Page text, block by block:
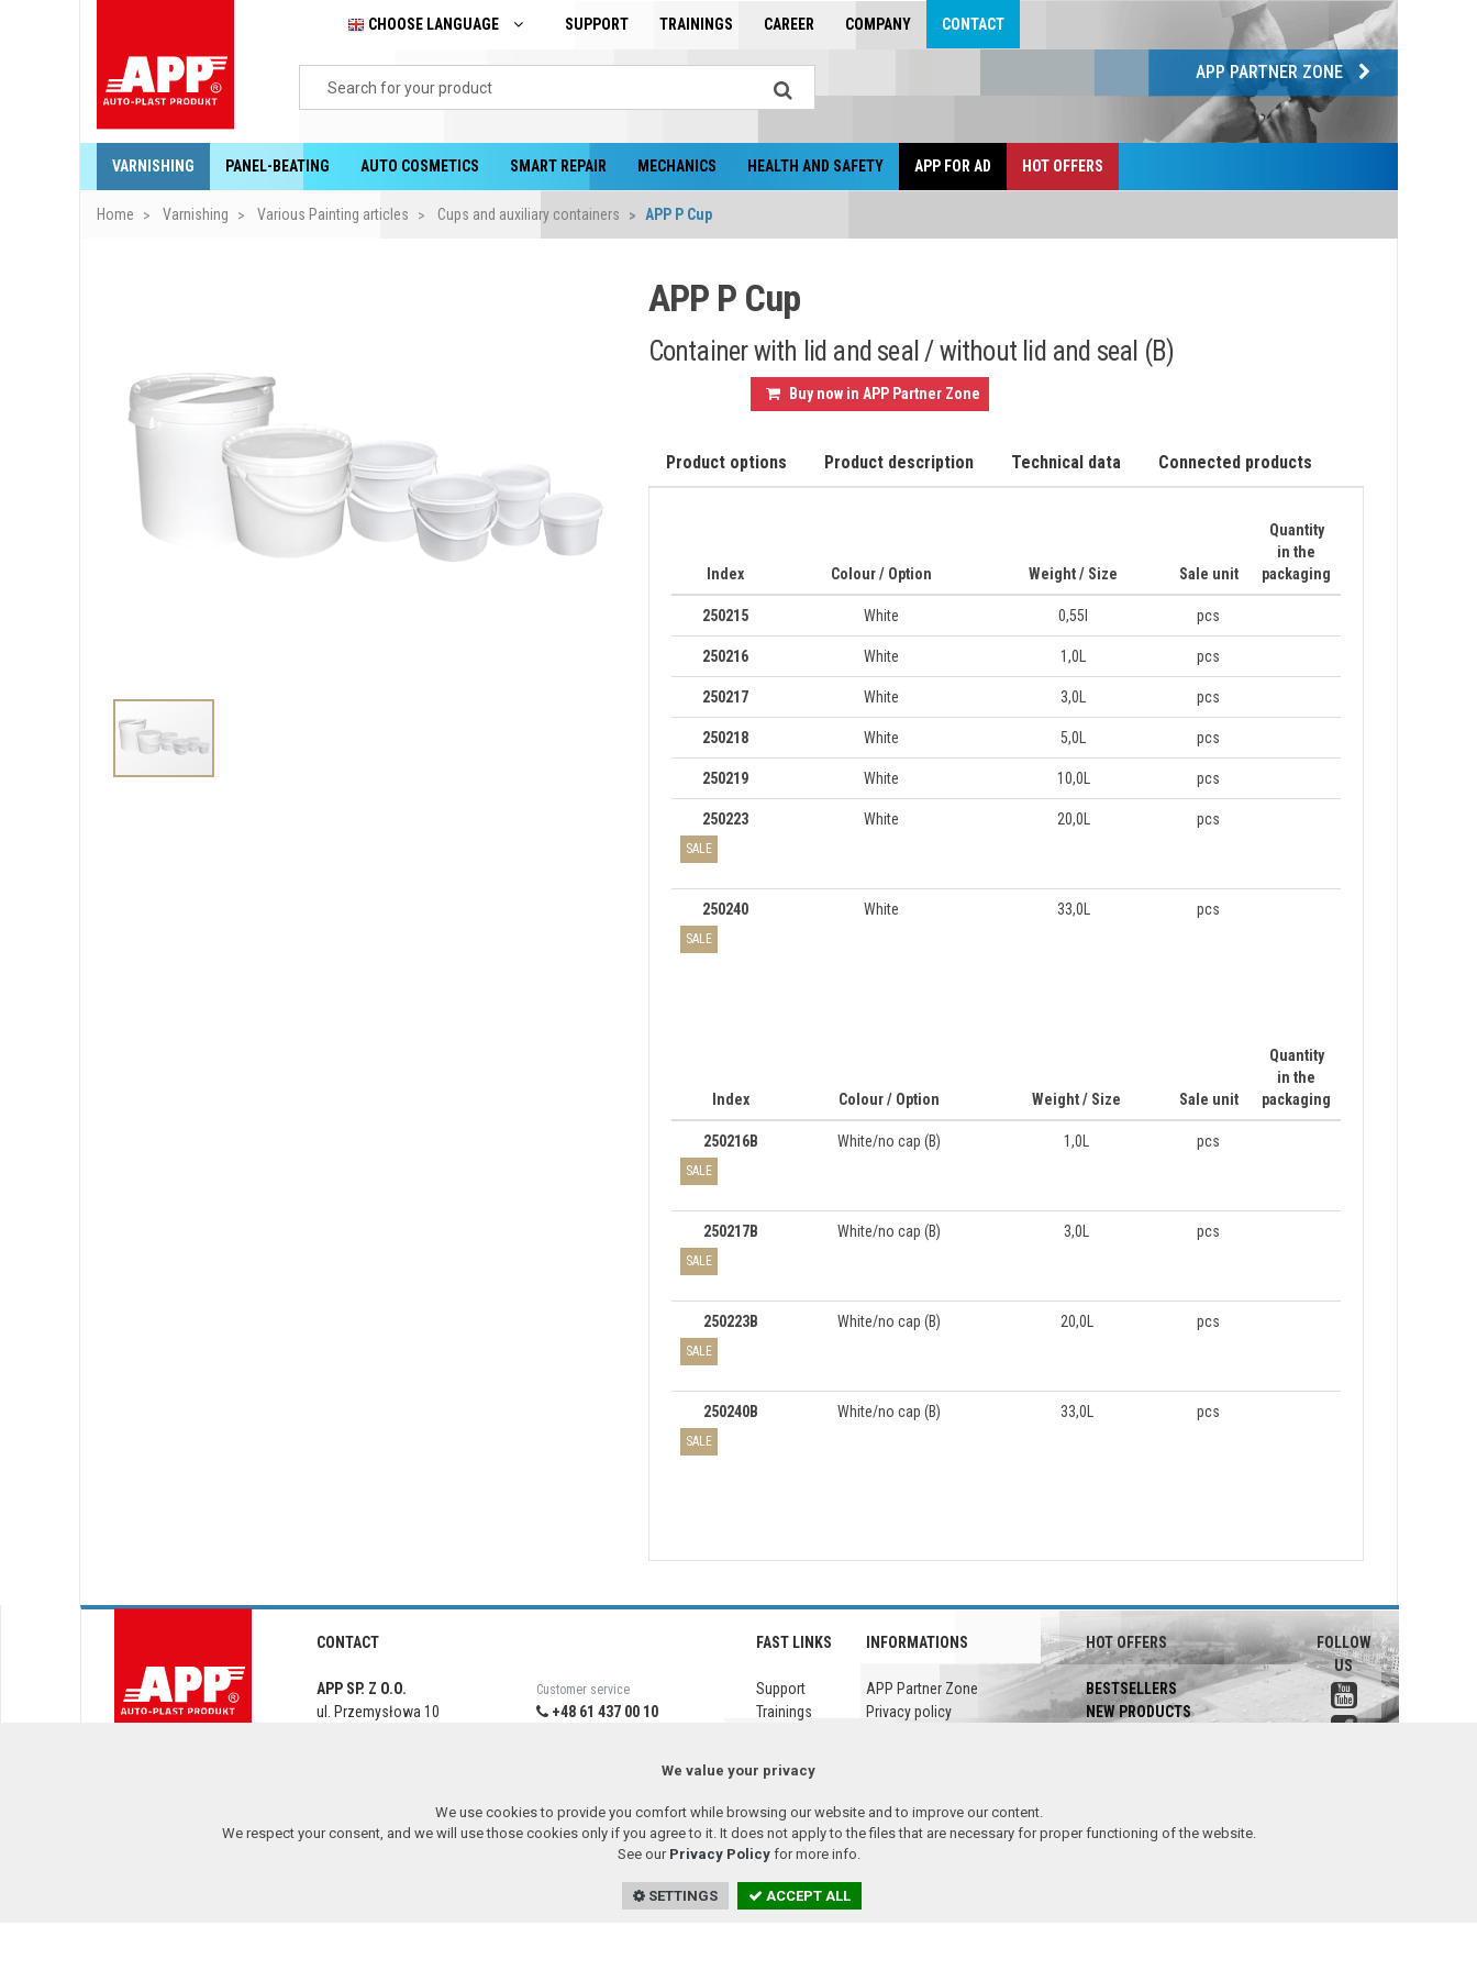
CHOOSE LANGUAGE SUPPORT TRAININGS CAREER COMPANY CONTACT
APP PARTNER ZONE
VARNISHING PANEL-BEATING AUTO COSMETICS SMART REPAIR MECHANICS HEALTH AND SAFETY APP FOR AD HOT OFFERS
Home Varnishing Various Painting articles Cups and auxiliary containers APP P Cup
APP P Cup
Container with lid and seal / without lid and seal (B)
Buy now in APP Partner Zone
Product options Product description Technical data Connected products
Index Colour / Option Weight / Size Sale unit
Quantity
in the
packaging
250215 White 0,55l pcs
250216 White 1,0L pcs
250217 White 3,0L pcs
250218 White 5,0L pcs
250219 White 10,0L pcs
250223
SALE
White 20,0L pcs
250240
SALE
White 33,0L pcs
Index Colour / Option Weight / Size Sale unit
Quantity
in the
packaging
250216B
SALE
White/no cap (B) 1,0L pcs
250217B
SALE
White/no cap (B) 3,0L pcs
250223B
SALE
White/no cap (B) 20,0L pcs
250240B
SALE
White/no cap (B) 33,0L pcs
CONTACT
APP SP. Z O.O.
ul. Przemysłowa 10
Customer service
+48 61 437 00 10
FAST LINKS
Support
Trainings
INFORMATIONS
APP Partner Zone
Privacy policy
HOT OFFERS
BESTSELLERS
NEW PRODUCTS
FOLLOW
US
Copyright © 2017-2026 APP Sp. z o.o. All rights reserved. Remote assistance
We value your privacy
We use cookies to provide you comfort while browsing our website and to improve our content.
We respect your consent, and we will use those cookies only if you agree to it. It does not apply to the files that are necessary for proper functioning of the website.
See our Privacy Policyfor more info.
SETTINGS ACCEPT ALL